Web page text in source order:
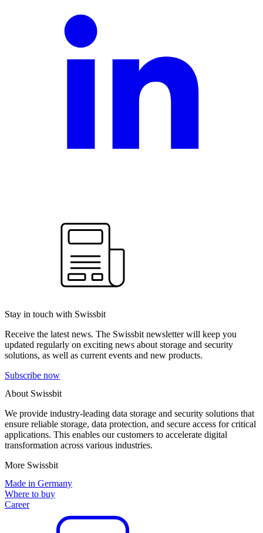
Stay in touch with Swissbit
Receive the latest news. The Swissbit newsletter will keep you
updated regularly on exciting news about storage and security
solutions, as well as current events and new products.
Subscribe now
About Swissbit
We provide industry-leading data storage and security solutions that
ensure reliable storage, data protection, and secure access for critical
applications. This enables our customers to accelerate digital
transformation across various industries.
More Swissbit
Made in Germany
Where to buy
Career